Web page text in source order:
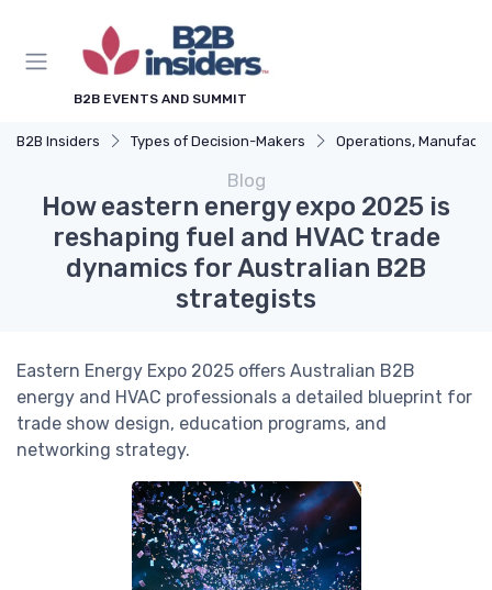
B2B EVENTS AND SUMMIT
B2B Insiders Types of Decision-Makers Operations, Manufacturing & Logistics
Blog
How eastern energy expo 2025 is
reshaping fuel and HVAC trade
dynamics for Australian B2B
strategists
Eastern Energy Expo 2025 offers Australian B2B
energy and HVAC professionals a detailed blueprint for
trade show design, education programs, and
networking strategy.